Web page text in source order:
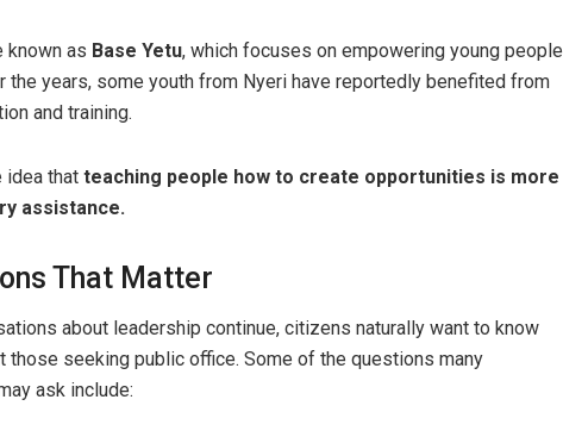
known as Base Yetu, which focuses on empowering young people
years, some youth from Nyeri have reportedly benefited from
and training.
idea that teaching people how to create opportunities is more
assistance.
That Matter
about leadership continue, citizens naturally want to know
those seeking public office. Some of the questions many
ask include: